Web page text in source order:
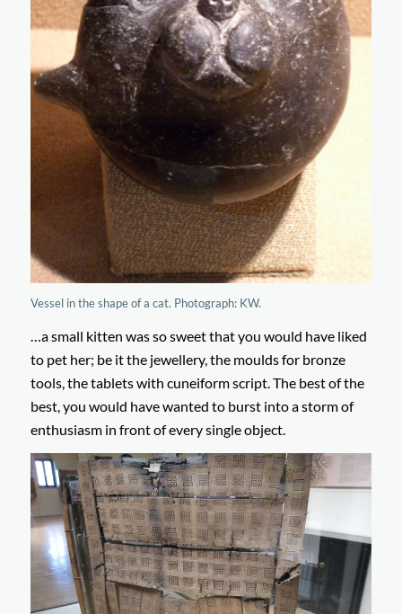
Vessel in the shape of a cat. Photograph: KW.
…a small kitten was so sweet that you would have liked
to pet her; be it the jewellery, the moulds for bronze
tools, the tablets with cuneiform script. The best of the
best, you would have wanted to burst into a storm of
enthusiasm in front of every single object.